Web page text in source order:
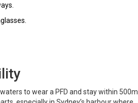
to wear a PFD and stay within 500m